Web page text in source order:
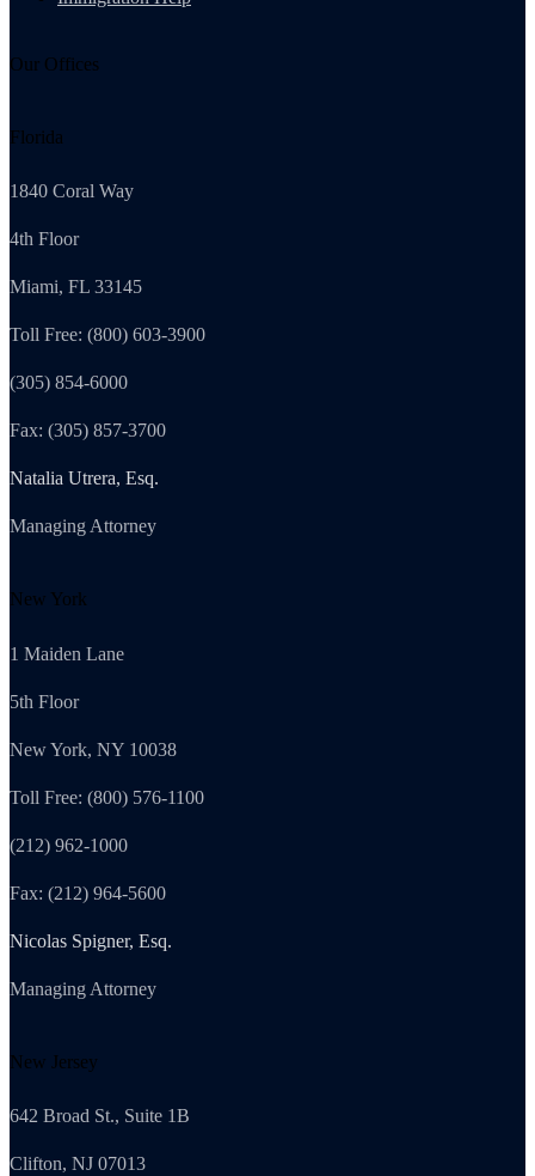
Our Offices
Florida
1840 Coral Way
4th Floor
Miami, FL 33145
Toll Free: (800) 603-3900
(305) 854-6000
Fax: (305) 857-3700
Natalia Utrera, Esq.
Managing Attorney
New York
1 Maiden Lane
5th Floor
New York, NY 10038
Toll Free: (800) 576-1100
(212) 962-1000
Fax: (212) 964-5600
Nicolas Spigner, Esq.
Managing Attorney
New Jersey
642 Broad St., Suite 1B
Clifton, NJ 07013